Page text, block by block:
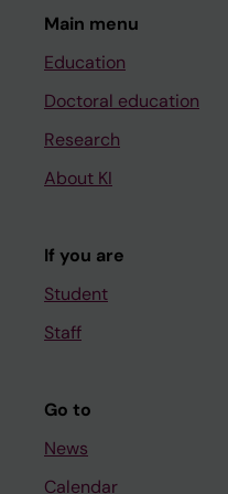
Main menu
Education
Doctoral education
Research
About KI
If you are
Student
Staff
Go to
News
Calendar